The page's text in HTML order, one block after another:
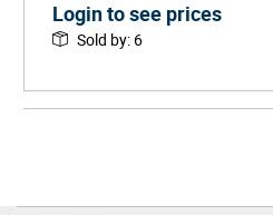
Login to see prices
Sold by: 6